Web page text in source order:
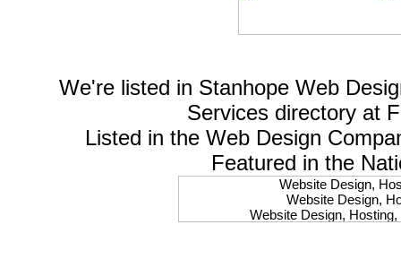
We're listed in Stanhope Web
Services directory at
Listed in the Web Design
Featured in the
Website Design,
Website Design,
Website Design,